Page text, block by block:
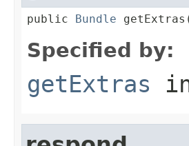
public Bundle
Specified by:
getExtras